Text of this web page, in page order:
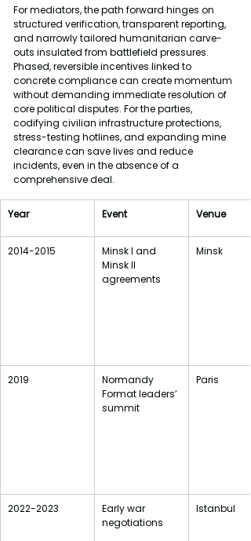
For mediators, the path forward hinges on
structured verification, transparent reporting,
and narrowly tailored humanitarian carve-
outs insulated from battlefield pressures.
Phased, reversible incentives linked to
concrete compliance can create momentum
without demanding immediate resolution of
core political disputes. For the parties,
codifying civilian infrastructure protections,
stress-testing hotlines, and expanding mine
clearance can save lives and reduce
incidents, even in the absence of a
comprehensive deal.
Year Event Venue
2014-2015
Minsk I and
Minsk II
agreements
Minsk
2019
Normandy
Format leaders’
summit
Paris
2022-2023
Early war
negotiations
Istanbul